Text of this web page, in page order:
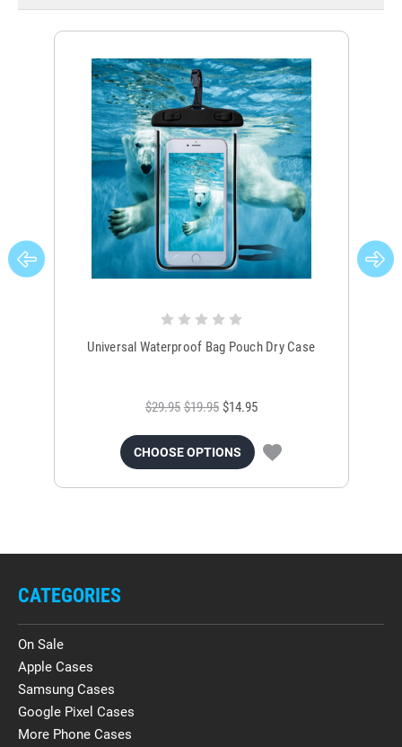
Universal Waterproof Bag Pouch Dry Case
$29.95 $19.95 $14.95
CHOOSE OPTIONS
CATEGORIES
On Sale
Apple Cases
Samsung Cases
Google Pixel Cases
More Phone Cases